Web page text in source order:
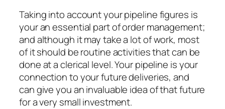
Taking into account your pipeline figures is
your an essential part of order management;
and although it may take a lot of work, most
of it should be routine activities that can be
done at a clerical level. Your pipeline is your
connection to your future deliveries, and
can give you an invaluable idea of that future
for a very small investment.